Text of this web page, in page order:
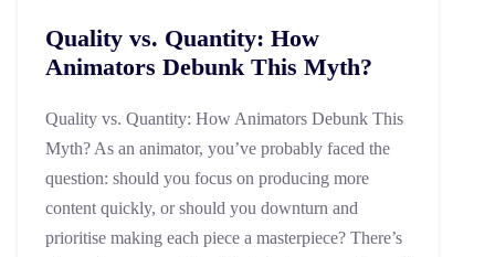
Quality vs. Quantity: How
Animators Debunk This Myth?
Quality vs. Quantity: How Animators Debunk This
Myth? As an animator, you’ve probably faced the
question: should you focus on producing more
content quickly, or should you downturn and
prioritise making each piece a masterpiece? There’s